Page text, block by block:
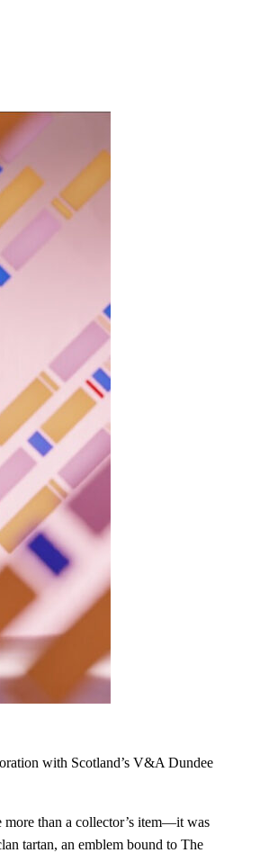
with Scotland’s V&A Dundee
more than a collector’s item—it was
tartan, an emblem bound to The